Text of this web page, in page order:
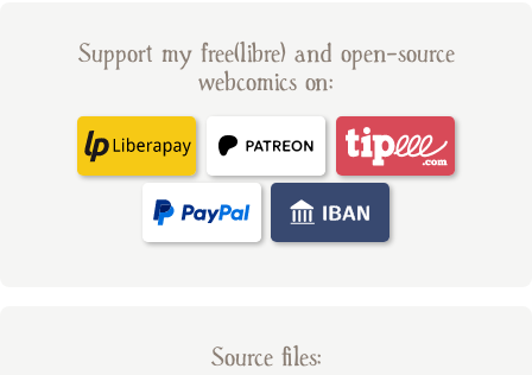
Support my free(libre) and open-source
webcomics on:
Source files: